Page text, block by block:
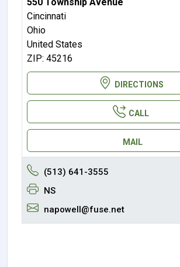
Cincinnati
Ohio
United States
ZIP: 45216
DIRECTIONS
CALL
MAIL
(513) 641-3555
NS
napowell@fuse.net